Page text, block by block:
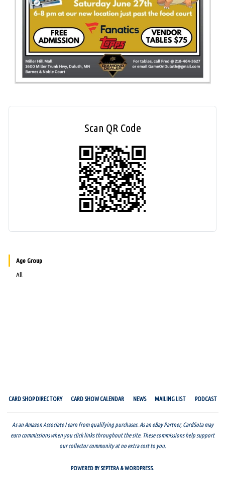
Scan QR Code
Age Group
All
CARD SHOP DIRECTORY CARD SHOW CALENDAR NEWS MAILING LIST PODCAST
As an Amazon Associate I earn from qualifying purchases. As an eBay Partner, CardSota may
earn commissions when you click links throughout the site. These commissions help support
our collector community at no extra cost to you.
POWERED BYSEPTERA &WORDPRESS.